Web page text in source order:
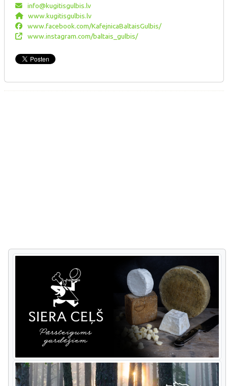
info@kugitisgulbis.lv
www.kugitisgulbis.lv
www.facebook.com/KafejnicaBaltaisGulbis/
www.instagram.com/baltais_gulbis/